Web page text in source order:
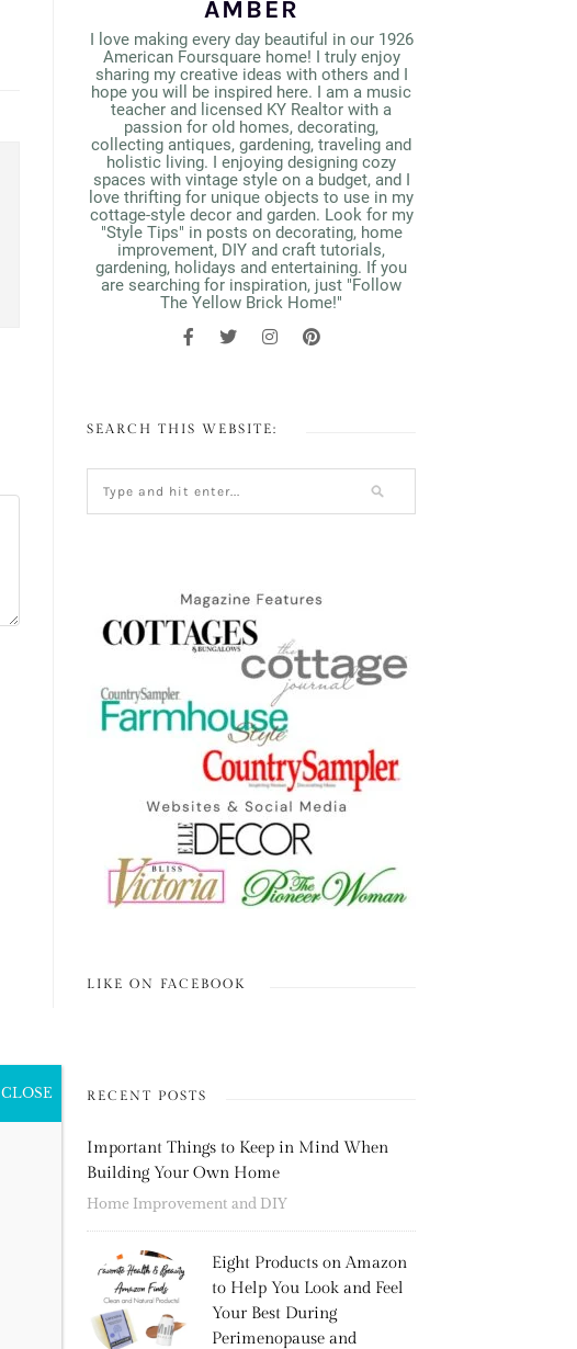
AMBER
I love making every day beautiful in our 1926
American Foursquare home! I truly enjoy
sharing my creative ideas with others and I
hope you will be inspired here. I am a music
teacher and licensed KY Realtor with a
passion for old homes, decorating,
collecting antiques, gardening, traveling and
holistic living. I enjoying designing cozy
spaces with vintage style on a budget, and I
love thrifting for unique objects to use in my
cottage-style decor and garden. Look for my
"Style Tips" in posts on decorating, home
improvement, DIY and craft tutorials,
gardening, holidays and entertaining. If you
are searching for inspiration, just "Follow
The Yellow Brick Home!"
SEARCH THIS WEBSITE:
LIKE ON FACEBOOK
RECENT POSTS
Important Things to Keep in Mind When
Building Your Own Home
Home Improvement and DIY
Eight Products on Amazon
to Help You Look and Feel
Your Best During
Perimenopause and
CLOSE